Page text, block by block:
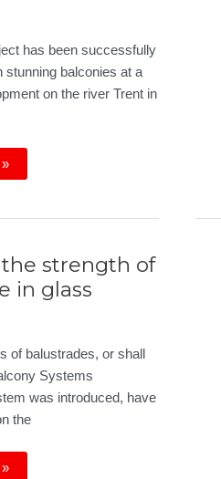
has been successfully
stunning balconies at a
on the river Trent in
strength of
in glass
of balustrades, or shall
Systems
was introduced, have
the